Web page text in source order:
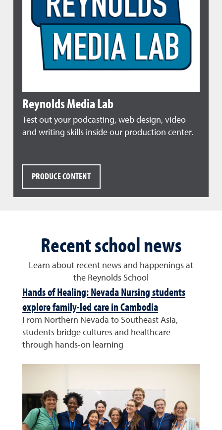
Reynolds Media Lab
Test out your podcasting, web design, video
and writing skills inside our production center.
PRODUCE CONTENT
Recent school news
Learn about recent news and happenings at
the Reynolds School
Hands of Healing: Nevada Nursing students
explore family-led care in Cambodia
From Northern Nevada to Southeast Asia,
students bridge cultures and healthcare
through hands-on learning